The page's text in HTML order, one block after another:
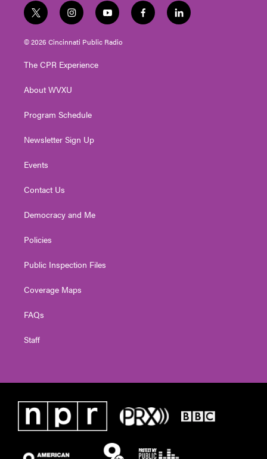
t
w
i
e
i
n
s
g
a
y
o
u
f
a
l
i
© 2026 Cincinnati Public Radio
The CPR Experience
About WVXU
Program Schedule
Newsletter Sign Up
Events
Contact Us
Democracy and Me
Policies
Public Inspection Files
Coverage Maps
FAQs
Staff